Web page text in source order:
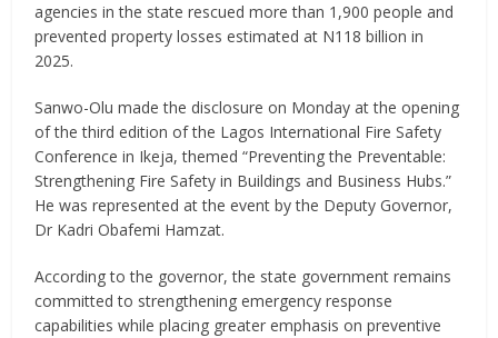
agencies in the state rescued more than 1,900 people and
prevented property losses estimated at N118 billion in
2025.
Sanwo-Olu made the disclosure on Monday at the opening
of the third edition of the Lagos International Fire Safety
Conference in Ikeja, themed “Preventing the Preventable:
Strengthening Fire Safety in Buildings and Business Hubs.”
He was represented at the event by the Deputy Governor,
Dr Kadri Obafemi Hamzat.
According to the governor, the state government remains
committed to strengthening emergency response
capabilities while placing greater emphasis on preventive